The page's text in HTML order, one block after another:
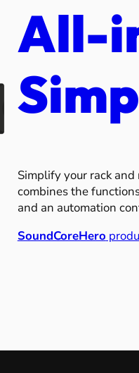
All-
Simplify your rack
combines the
and an automation
SoundCoreHero